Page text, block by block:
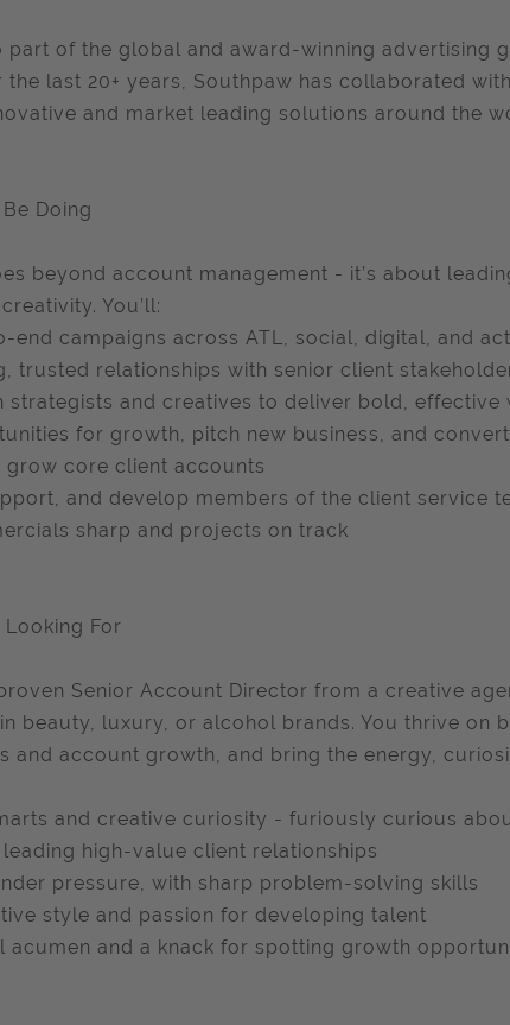
part of the global and award-winning advertising
the last 20+ years, Southpaw has collaborated
and market leading solutions around the
Doing
beyond account management - it’s about
You’ll:
end campaigns across ATL, social, digital, and
trusted relationships with senior client
strategists and creatives to deliver bold, effective
for growth, pitch new business, and
grow core client accounts
and develop members of the client service
sharp and projects on track
Looking For
Senior Account Director from a creative
beauty, luxury, or alcohol brands. You thrive on
and account growth, and bring the energy,
and creative curiosity - furiously curious
high-value client relationships
pressure, with sharp problem-solving skills
style and passion for developing talent
acumen and a knack for spotting growth